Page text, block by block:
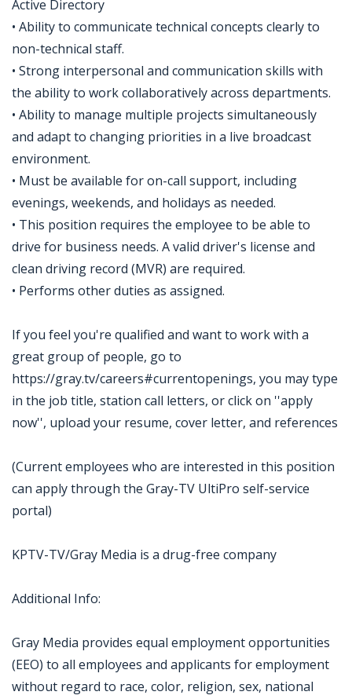
Active Directory
• Ability to communicate technical concepts clearly to
non-technical staff.
• Strong interpersonal and communication skills with
the ability to work collaboratively across departments.
• Ability to manage multiple projects simultaneously
and adapt to changing priorities in a live broadcast
environment.
• Must be available for on-call support, including
evenings, weekends, and holidays as needed.
• This position requires the employee to be able to
drive for business needs. A valid driver's license and
clean driving record (MVR) are required.
• Performs other duties as assigned.
If you feel you're qualified and want to work with a
great group of people, go to
https://gray.tv/careers#currentopenings, you may type
in the job title, station call letters, or click on ''apply
now'', upload your resume, cover letter, and references
(Current employees who are interested in this position
can apply through the Gray-TV UltiPro self-service
portal)
KPTV-TV/Gray Media is a drug-free company
Additional Info:
Gray Media provides equal employment opportunities
(EEO) to all employees and applicants for employment
without regard to race, color, religion, sex, national